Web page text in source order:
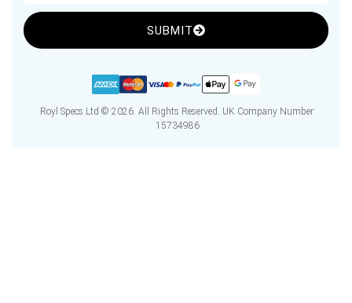
SUBMIT
Royl Specs Ltd © 2026. All Rights Reserved. UK Company Number:
15734986